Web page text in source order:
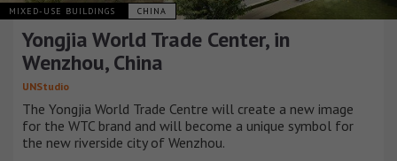
MIXED-USE BUILDINGS CHINA
Yongjia World Trade Center, in
Wenzhou, China
UNStudio
The Yongjia World Trade Centre will create a new image
for the WTC brand and will become a unique symbol for
the new riverside city of Wenzhou.